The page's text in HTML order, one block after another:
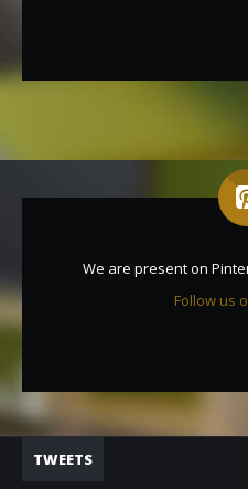
We are present on
Follow us
TWEETS